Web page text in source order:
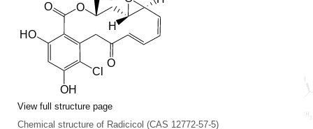
View full structure page
Chemical structure of Radicicol (CAS 12772-57-5)